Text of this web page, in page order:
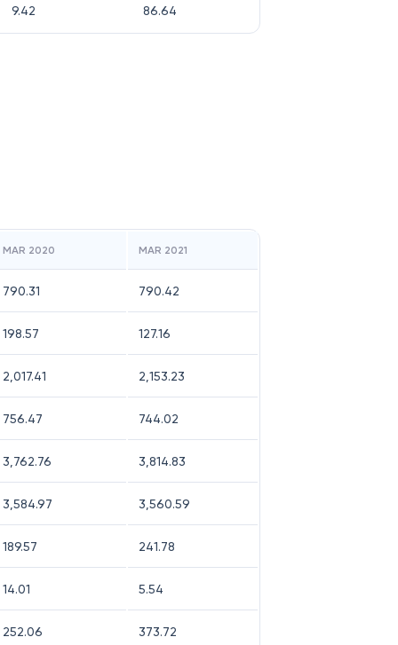
9.42 86.64
MAR 2020 MAR 2021
790.31 790.42
198.57 127.16
2,017.41 2,153.23
756.47 744.02
3,762.76 3,814.83
3,584.97 3,560.59
189.57 241.78
14.01 5.54
252.06 373.72